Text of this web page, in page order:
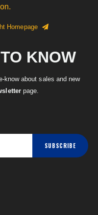
Homepage
KNOW
know about sales and new
page.
SUBSCRIBE